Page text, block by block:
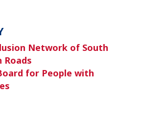
Network of South
Roads
for People with